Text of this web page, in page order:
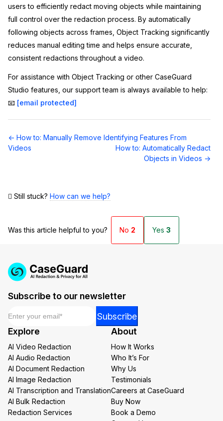
users to efficiently redact moving objects while maintaining
full control over the redaction process. By automatically
following objects across frames, Object Tracking significantly
reduces manual editing time and helps ensure accurate,
consistent redactions throughout a video.
For assistance with Object Tracking or other CaseGuard
Studio features, our support team is always available to help:
📧 [email protected]
Doc
navigation
← How to: Manually Remove Identifying Features From
Videos
How to: Automatically Redact
Objects in Videos →
Still stuck? How can we help?
Was this article helpful to you? No 2 Yes3
Subscribe to our newsletter
*
Subscribe
Explore
AI Video Redaction
AI Audio Redaction
AI Document Redaction
AI Image Redaction
AI Transcription and Translation
AI Bulk Redaction
Redaction Services
About
How It Works
Who It’s For
Why Us
Testimonials
Careers at CaseGuard
Buy Now
Book a Demo